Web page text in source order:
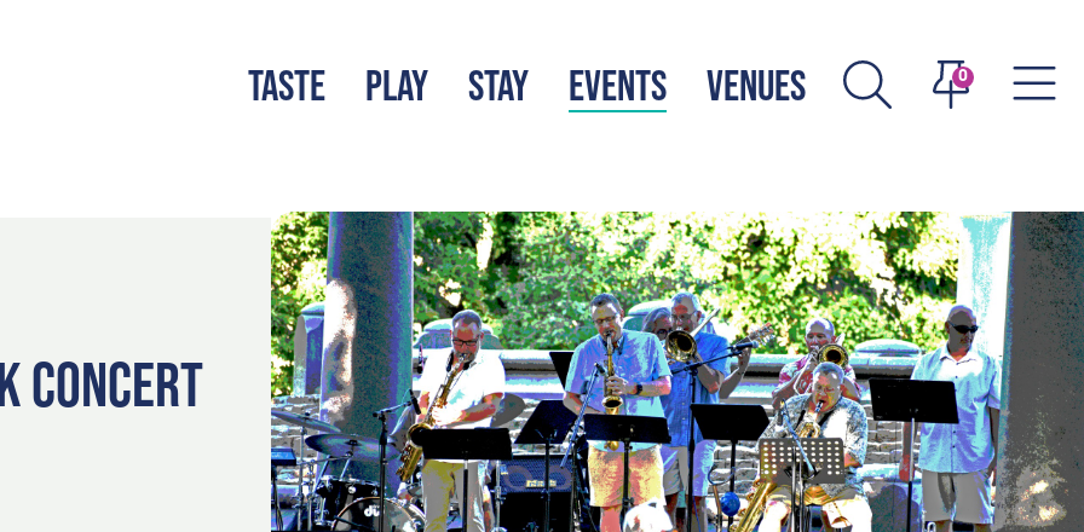
TASTE PLAY STAY EVENTS VENUES 0
LATEST BLOGS
CONCERT